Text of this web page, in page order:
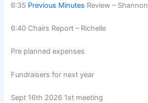
6:35 Previous Minutes Review – Shannon
6:40 Chairs Report – Richelle
Pre planned expenses
Fundraisers for next year
Sept 16th 2026 1st meeting